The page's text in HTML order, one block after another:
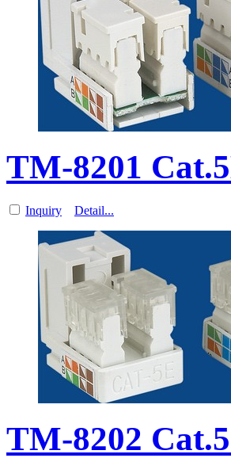
TM-8201
Inquiry Detail...
TM-8202